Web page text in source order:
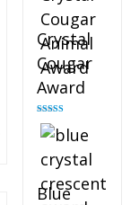
Crystal
Cougar
Award
Rated
out of 5
Blue